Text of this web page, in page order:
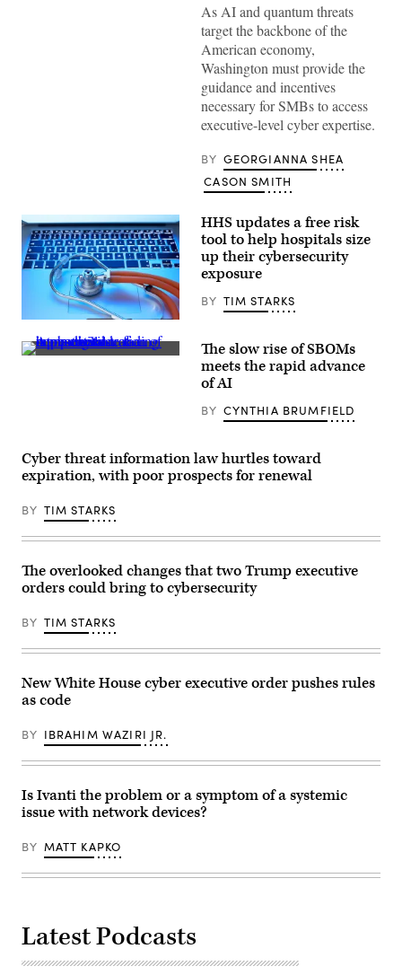
As AI and quantum threats
target the backbone of the
American economy,
Washington must provide the
guidance and incentives
necessary for SMBs to access
executive-level cyber expertise.
BY GEORGIANNA SHEA
CASON SMITH
the_burtons,
Getty
Images
HHS updates a free risk
tool to help hospitals size
up their cybersecurity
exposure
BY TIM STARKS
(Yuichiro
The slow rise of SBOMs
meets the rapid advance
of AI
BY CYNTHIA BRUMFIELD
Cyber threat information law hurtles toward
expiration, with poor prospects for renewal
BY TIM STARKS
The overlooked changes that two Trump executive
orders could bring to cybersecurity
BY TIM STARKS
New White House cyber executive order pushes rules
as code
BY IBRAHIM WAZIRI JR.
Is Ivanti the problem or a symptom of a systemic
issue with network devices?
BY MATT KAPKO
Latest Podcasts